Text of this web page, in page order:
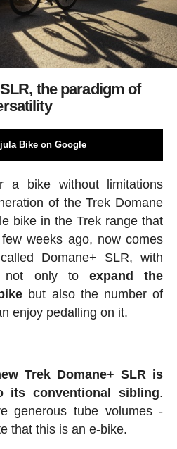
the paradigm of
Bike on Google
a bike without limitations
of the Trek Domane
bike in the Trek range that
weeks ago, now comes
Domane+ SLR, with
not only toexpand the
but also the number of
enjoy pedalling on it.
Trek Domane+ SLR is
its conventional sibling.
generous tube volumes -
that this is an e-bike.